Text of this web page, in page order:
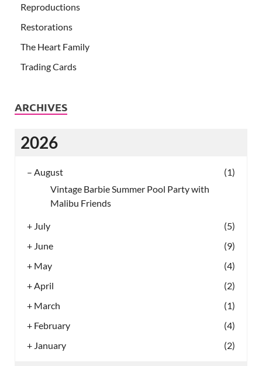
Reproductions
Restorations
The Heart Family
Trading Cards
ARCHIVES
2026
– August
(1)
Vintage Barbie Summer Pool Party with
Malibu Friends
+ July
(5)
+ June
(9)
+ May
(4)
+ April
(2)
+ March
(1)
+ February
(4)
+ January (2)